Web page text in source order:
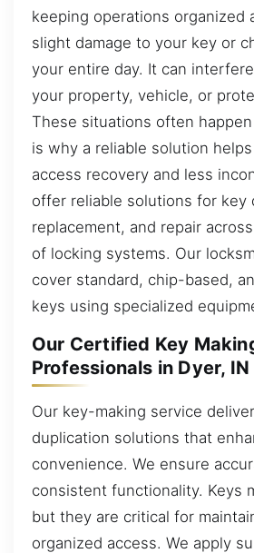
keeping operations organized
slight damage to your key or
your entire day. It can
your property, vehicle, or
These situations often
is why a reliable solution
access recovery and less
offer reliable solutions for key
replacement, and repair
of locking systems. Our
cover standard, chip-based,
keys using specialized
Our Certified Key
Professionals in Dyer, IN
Our key-making service
duplication solutions that
convenience. We ensure
consistent functionality. Keys
but they are critical for
organized access. We apply